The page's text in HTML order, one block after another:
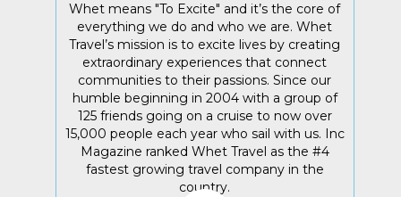
Whet means "To Excite" and it’s the core of
everything we do and who we are. Whet
Travel’s mission is to excite lives by creating
extraordinary experiences that connect
communities to their passions. Since our
humble beginning in 2004 with a group of
125 friends going on a cruise to now over
15,000 people each year who sail with us. Inc
Magazine ranked Whet Travel as the #4
fastest growing travel company in the
country.